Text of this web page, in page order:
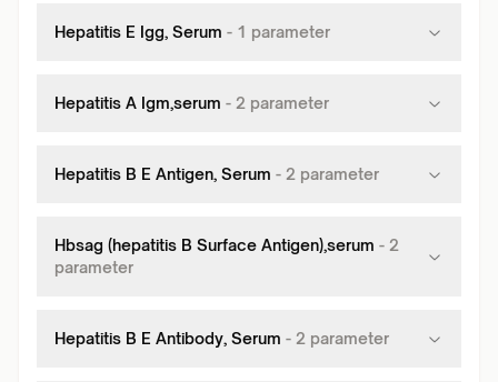
Hepatitis E Igg, Serum - 1 parameter
Hepatitis A Igm,serum - 2 parameter
Hepatitis B E Antigen, Serum - 2 parameter
Hbsag (hepatitis B Surface Antigen),serum - 2
parameter
Hepatitis B E Antibody, Serum - 2 parameter